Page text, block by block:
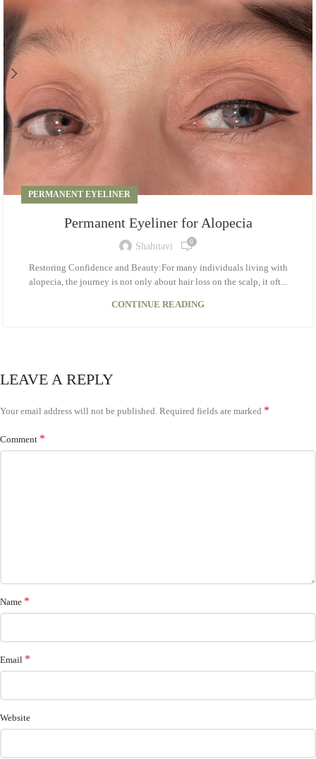
PERMANENT EYELINER
Permanent Eyeliner for Alopecia
Shahitavi 0
Restoring Confidence and Beauty:For many individuals living with
alopecia, the journey is not only about hair loss on the scalp, it oft...
CONTINUE READING
LEAVE A REPLY
Your email address will not be published. Required fields are marked *
Comment *
Name *
Email *
Website